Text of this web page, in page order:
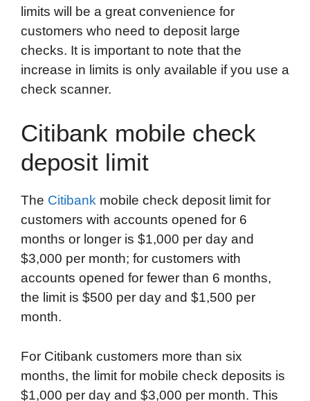
limits will be a great convenience for
customers who need to deposit large
checks. It is important to note that the
increase in limits is only available if you use a
check scanner.
Citibank mobile check
deposit limit
The Citibank mobile check deposit limit for
customers with accounts opened for 6
months or longer is $1,000 per day and
$3,000 per month; for customers with
accounts opened for fewer than 6 months,
the limit is $500 per day and $1,500 per
month.
For Citibank customers more than six
months, the limit for mobile check deposits is
$1,000 per day and $3,000 per month. This